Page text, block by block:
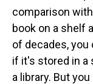
comparison
book on a shelf
of decades,
if it's stored in a
a library. But